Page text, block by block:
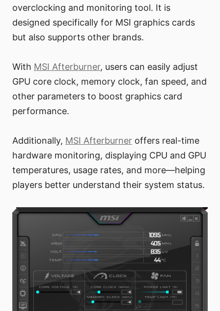
overclocking and monitoring tool. It is
designed specifically for MSI graphics cards
but also supports other brands.
With MSI Afterburner, users can easily adjust
GPU core clock, memory clock, fan speed, and
other parameters to boost graphics card
performance.
Additionally, MSI Afterburner offers real-time
hardware monitoring, displaying CPU and GPU
temperatures, usage rates, and more—helping
players better understand their system status.